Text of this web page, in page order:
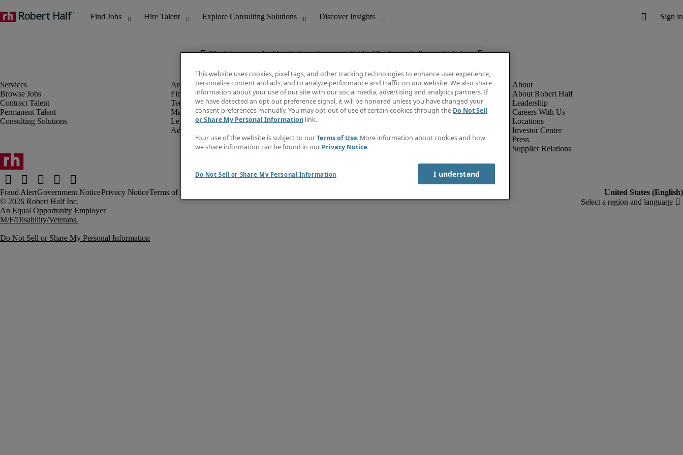
The job you are looking for is no longer available. Check out similar results below.
Browse Jobs
Contract Talent
Permanent Talent
Consulting Solutions
Finance & Accounting
Technology
Marketing & Creative
Legal
Administrative & Customer Support
Discover Insights
Invoice
Job Directory
Create a job alert
Contact Us
About Robert Half
Leadership
Careers With Us
Locations
Investor Center
Press
Supplier Relations
Fraud AlertGovernment NoticePrivacy NoticeTerms of Use
An Equal Opportunity Employer
M/F/Disability/Veterans.
Do Not Sell or Share My Personal Information
This website uses cookies, pixel tags, and other tracking technologies to enhance user experience,
personalize content and ads, and to analyze performance and traffic on our website. We also share
information about your use of our site with our social media, advertising and analytics partners. If
we have detected an opt-out preference signal, it will be honored unless you have changed your
consent preferences manually. You may opt-out of use of certain cookies through the Do Not Sell
or Share My Personal Information link.
Your use of the website is subject to ourTerms of Use. More information about cookies and how
we share information can be found in our Privacy Notice.
Do Not Sell or Share My Personal Information I understand